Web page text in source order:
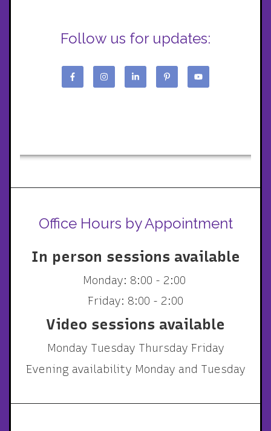
Follow us for updates:
Office Hours by Appointment
In person sessions available
Monday: 8:00 - 2:00
Friday: 8:00 - 2:00
Video sessions available
Monday Tuesday Thursday Friday
Evening availability Monday and Tuesday